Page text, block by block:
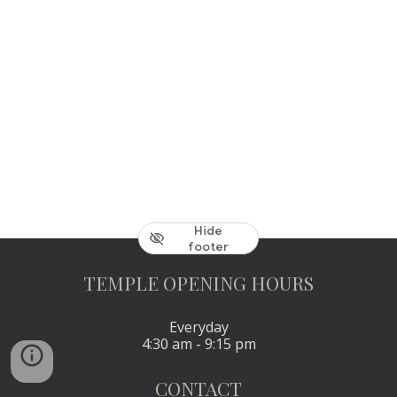
Hide
footer
TEMPLE OPENING HOURS
Everyday
4:30 am - 9:15 pm
CONTACT